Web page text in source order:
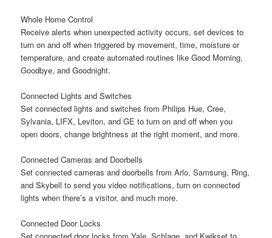
Whole Home Control
Receive alerts when unexpected activity occurs, set devices to
turn on and off when triggered by movement, time, moisture or
temperature, and create automated routines like Good Morning,
Goodbye, and Goodnight.
Connected Lights and Switches
Set connected lights and switches from Philips Hue, Cree,
Sylvania, LIFX, Leviton, and GE to turn on and off when you
open doors, change brightness at the right moment, and more.
Connected Cameras and Doorbells
Set connected cameras and doorbells from Arlo, Samsung, Ring,
and Skybell to send you video notifications, turn on connected
lights when there’s a visitor, and much more.
Connected Door Locks